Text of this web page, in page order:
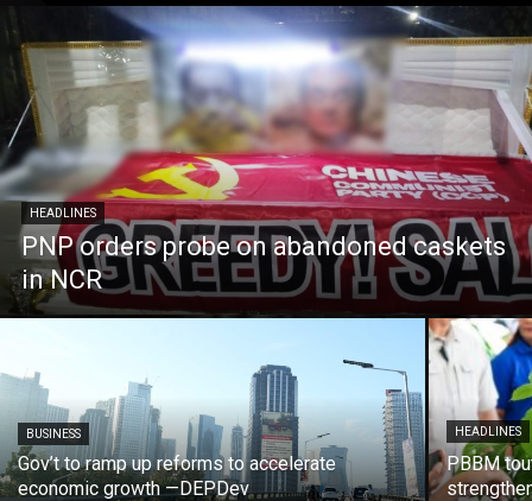
HEADLINES
PNP orders probe on abandoned caskets
in NCR
BUSINESS
Gov’t to ramp up reforms to accelerate
economic growth —DEPDev
HEADLINES
PBBM